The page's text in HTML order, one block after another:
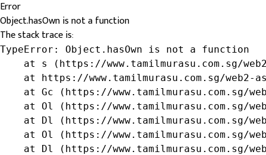
Error
Object.hasOwn is not a function
The stack trace is:
TypeError: Object.hasOwn is not a function
at s (https://www.tamilmurasu.com.sg/
at https://www.tamilmurasu.com.sg/web2-
at Gc (https://www.tamilmurasu.com.sg/
at Ol (https://www.tamilmurasu.com.sg/
at Dl (https://www.tamilmurasu.com.sg/
at Ol (https://www.tamilmurasu.com.sg/
at Dl (https://www.tamilmurasu.com.sg/